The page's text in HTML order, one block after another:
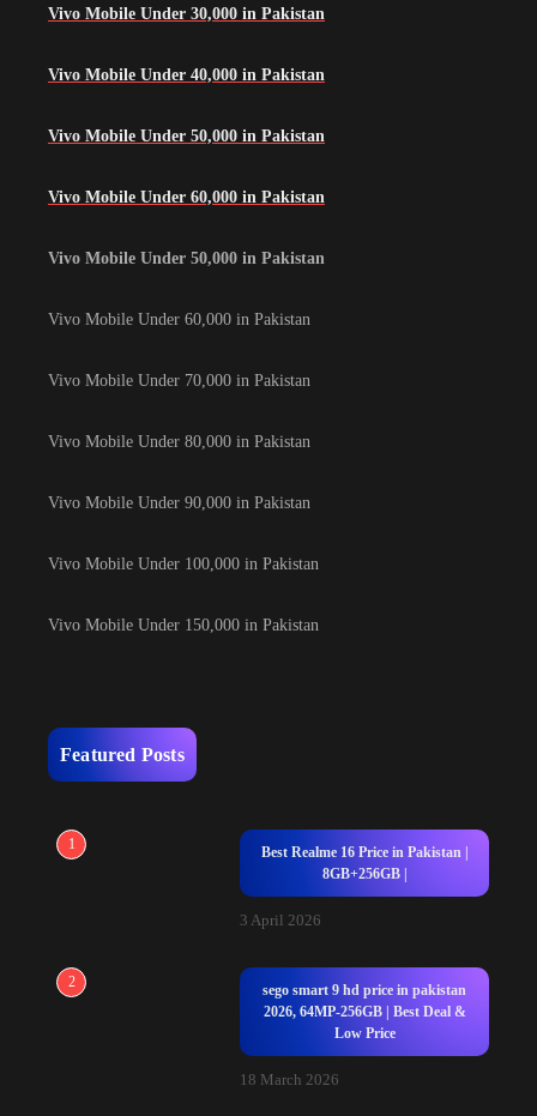
Vivo Mobile Under 30,000 in Pakistan
Vivo Mobile Under 40,000 in Pakistan
Vivo Mobile Under 50,000 in Pakistan
Vivo Mobile Under 60,000 in Pakistan
Vivo Mobile Under 50,000 in Pakistan
Vivo Mobile Under 60,000 in Pakistan
Vivo Mobile Under 70,000 in Pakistan
Vivo Mobile Under 80,000 in Pakistan
Vivo Mobile Under 90,000 in Pakistan
Vivo Mobile Under 100,000 in Pakistan
Vivo Mobile Under 150,000 in Pakistan
Featured Posts
1
Best Realme 16 Price in Pakistan |
8GB+256GB |
3 April 2026
2
sego smart 9 hd price in pakistan
2026, 64MP-256GB | Best Deal &
Low Price
18 March 2026